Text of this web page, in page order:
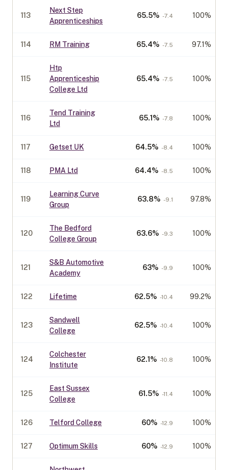
113
Next Step
Apprenticeships
65.5% -7.4 100%
114 RM Training 65.4% -7.5 97.1%
115
Htp
Apprenticeship
College Ltd
65.4% -7.5 100%
116
Tend Training
Ltd
65.1% -7.8 100%
117 Getset UK 64.5% -8.4 100%
118 PMA Ltd 64.4% -8.5 100%
119
Learning Curve
Group
63.8% -9.1 97.8%
120
The Bedford
College Group
63.6% -9.3 100%
121
S&B Automotive
Academy
63% -9.9 100%
122 Lifetime 62.5% -10.4 99.2%
123
Sandwell
College
62.5% -10.4 100%
124
Colchester
Institute
62.1% -10.8 100%
125
East Sussex
College
61.5% -11.4 100%
126 Telford College 60% -12.9 100%
127 Optimum Skills 60% -12.9 100%